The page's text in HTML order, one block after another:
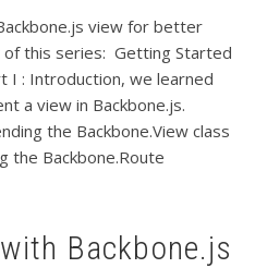
view for better
this series: Getting Started
I : Introduction, we learned
a view in Backbone.js.
the Backbone.View class
the Backbone.Route